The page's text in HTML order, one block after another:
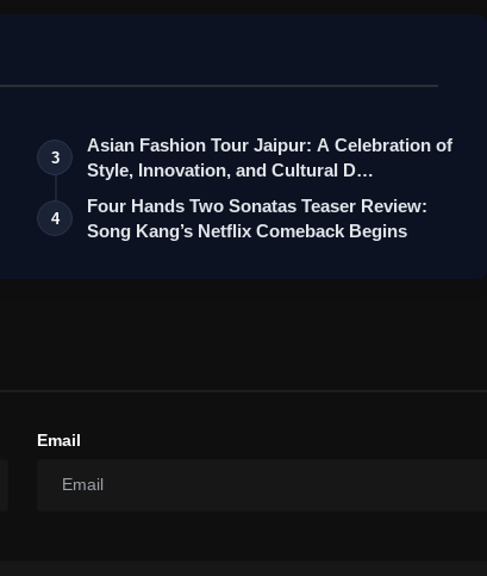
3
Asian Fashion Tour Jaipur: A Celebration of
Style, Innovation, and Cultural D…
4
Four Hands Two Sonatas Teaser Review:
Song Kang’s Netflix Comeback Begins
Email